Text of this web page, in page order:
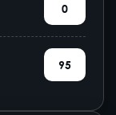
0
95